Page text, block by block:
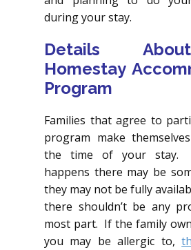
during your stay.
Details
Homestay
Program
Families that agree to
program make
the time of your stay.
happens there may be
they may not be fully
there shouldn’t be any
most part. If the family
you may be allergic to,